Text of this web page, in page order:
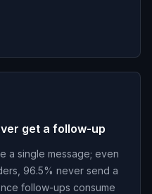
get a follow-up
a single message; even
96.5% never send a
follow-ups consume